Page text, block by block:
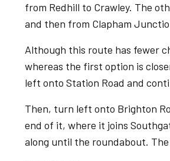
from Redhill to Crawley. The
and then from Clapham
Although this route has fewer
whereas the first option is
left onto Station Road and
Then, turn left onto Brighton
end of it, where it joins
along until the roundabout.